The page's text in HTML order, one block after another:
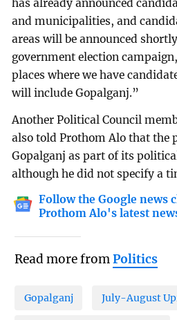
has already announced
and municipalities, and
areas will be announced
government election
places where we have
will include Gopalganj.”
Another Political Council
also told Prothom Alo that the
Gopalganj as part of its
although he did not specify a
Follow the Google news
Prothom Alo's latest
Read more fromPolitics
Gopalganj July-August